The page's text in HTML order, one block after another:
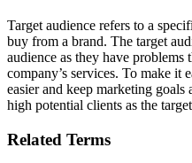
Target audience refers to a
buy from a brand. The target
audience as they have problems
company’s services. To make it
easier and keep marketing
high potential clients as the
Related Terms